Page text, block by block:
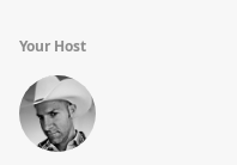
Your Host